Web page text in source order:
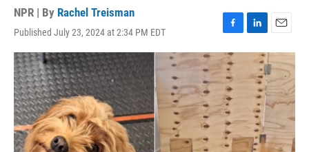
NPR | By Rachel Treisman
Published July 23, 2024 at 2:34 PM EDT
F
a
c
e
b
o
o
k
L
i
k
n
E
m
a
i